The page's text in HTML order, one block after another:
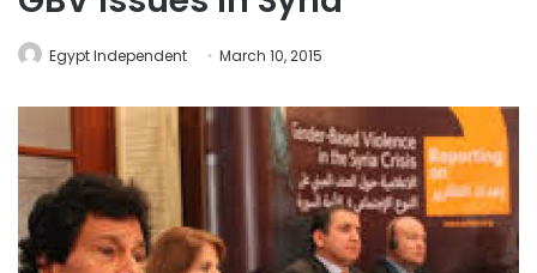
Egypt Independent March 10, 2015